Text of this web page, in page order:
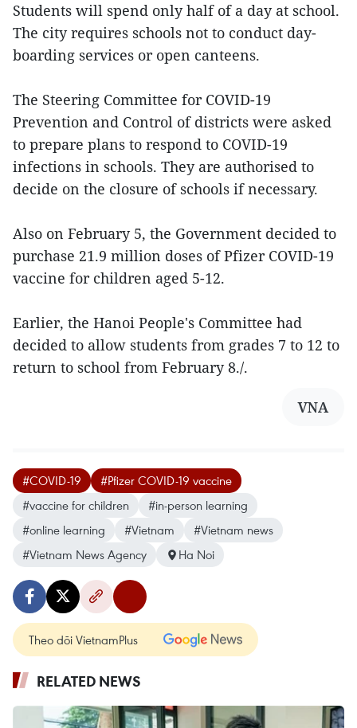
Students will spend only half of a day at school.
The city requires schools not to conduct day-
boarding services or open canteens.
The Steering Committee for COVID-19
Prevention and Control of districts were asked
to prepare plans to respond to COVID-19
infections in schools. They are authorised to
decide on the closure of schools if necessary.
Also on February 5, the Government decided to
purchase 21.9 million doses of Pfizer COVID-19
vaccine for children aged 5-12.
Earlier, the Hanoi People's Committee had
decided to allow students from grades 7 to 12 to
return to school from February 8./.
VNA
#COVID-19
#Pfizer COVID-19 vaccine
#vaccine for children
#in-person learning
#online learning
#Vietnam
#Vietnam news
#Vietnam News Agency
Ha Noi
Theo dõi VietnamPlus
RELATED NEWS